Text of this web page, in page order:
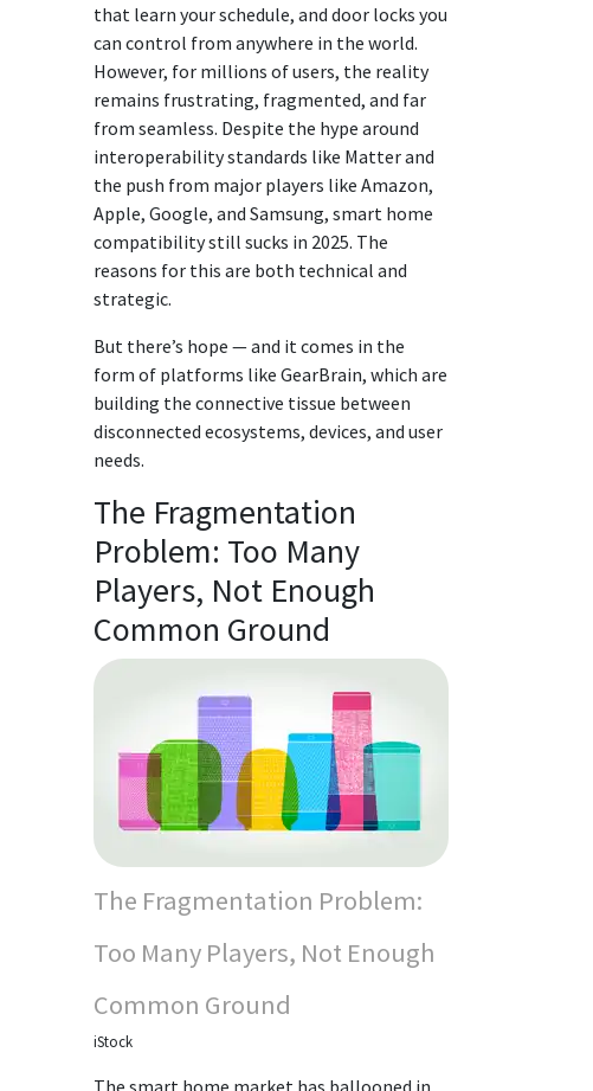
that learn your schedule, and door locks you
can control from anywhere in the world.
However, for millions of users, the reality
remains frustrating, fragmented, and far
from seamless. Despite the hype around
interoperability standards like Matter and
the push from major players like Amazon,
Apple, Google, and Samsung, smart home
compatibility still sucks in 2025. The
reasons for this are both technical and
strategic.
But there’s hope — and it comes in the
form of platforms like GearBrain, which are
building the connective tissue between
disconnected ecosystems, devices, and user
needs.
The Fragmentation
Problem: Too Many
Players, Not Enough
Common Ground
The Fragmentation Problem:
Too Many Players, Not Enough
Common Ground
iStock